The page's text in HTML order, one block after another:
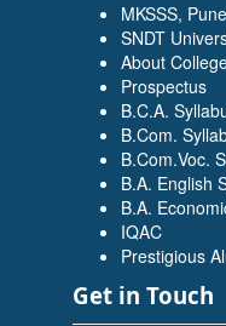
Flowers
MKSSS, Pune
SNDT
About
Prospectus
B.C.A.
B.Com.
B.Com.Voc.
B.A. English
B.A.
IQAC
Prestigious
Get in Touch